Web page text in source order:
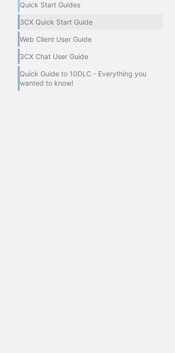
Quick Start Guides
3CX Quick Start Guide
Web Client User Guide
3CX Chat User Guide
Quick Guide to 10DLC - Everything you
wanted to know!